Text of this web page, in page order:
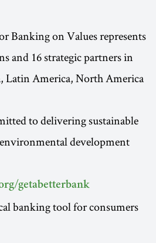
Banking on Values represents
and 16 strategic partners in
Latin America, North America
to delivering sustainable
development
getabetterbank
banking tool for consumers